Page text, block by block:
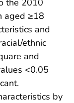
aged ≥18
and
ethnic
and
<0.05
by